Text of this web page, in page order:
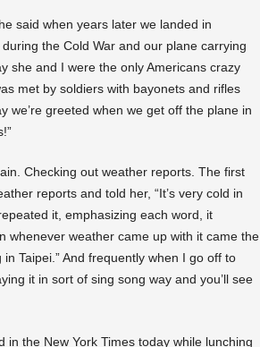
said when years later we landed in
the Cold War and our plane carrying
she and I were the only Americans crazy
met by soldiers with bayonets and rifles
we’re greeted when we get off the plane in
Checking out weather reports. The first
reports and told her, “It’s very cold in
it, emphasizing each word, it
whenever weather came up with it came the
Taipei.” And frequently when I go off to
it in sort of sing song way and you’ll see
the New York Times today while lunching